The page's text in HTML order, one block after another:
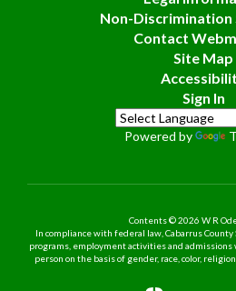
Non-
Contact
Site Map
Sign In
Powered by
Contents © 2026 W R
In compliance with federal law, Cabarrus
programs, employment activities and
person on the basis of gender, race, color,